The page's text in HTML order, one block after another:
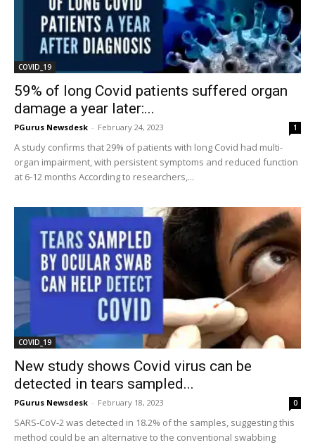
COVID_19
59% of long Covid patients suffered organ
damage a year later:...
PGurus Newsdesk - February 24, 2023 1
A study confirms that 29% of patients with long Covid had multi-
organ impairment, with persistent symptoms and reduced function
at 6-12 months According to researchers,...
COVID_19
New study shows Covid virus can be
detected in tears sampled...
PGurus Newsdesk - February 18, 2023 0
SARS-CoV-2 was detected in 18.2% of the samples, suggesting this
method could be an alternative to the conventional swabbing